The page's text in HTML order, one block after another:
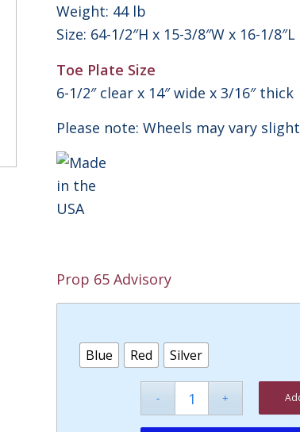
Weight: 44 lb
Size: 64-1/2″H x 15-3/8″W x 16-1/8″L
Toe Plate Size
6-1/2″ clear x 14″ wide x 3/16″ thick
Please note: Wheels may vary
Prop 65 Advisory
Blue Red Silver